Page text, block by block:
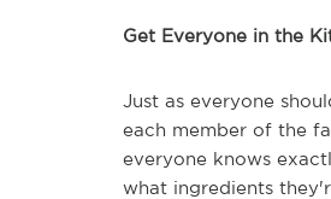
Get Everyone in the
Just as everyone
each member of the
everyone knows
what ingredients